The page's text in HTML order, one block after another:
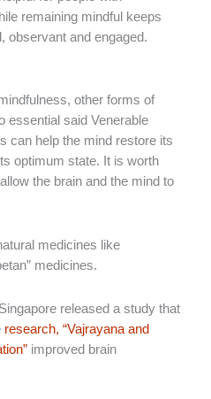
remaining mindful keeps
observant and engaged.
other forms of
essential said Venerable
can help the mind restore its
optimum state. It is worth
the brain and the mind to
medicines like
medicines.
released a study that
research, “Vajrayana and
improved brain